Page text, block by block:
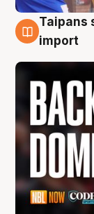
8 Aug
Taipans
import